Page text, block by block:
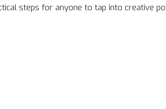
steps for anyone to tap into creative